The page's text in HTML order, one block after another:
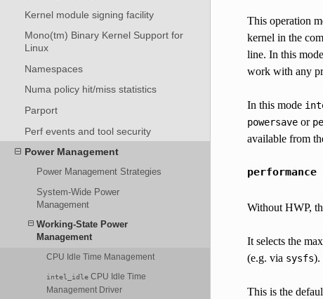
Kernel module signing facility
Mono(tm) Binary Kernel Support for
Linux
Namespaces
Numa policy hit/miss statistics
Parport
Perf events and tool security
Power Management
Power Management Strategies
System-Wide Power
Management
Working-State Power
Management
CPU Idle Time Management
intel_idle CPU Idle Time
Management Driver
This operation
kernel in the
line. In this mode
work with any
In this mode
powersaveor
available from
performance
Without HWP,
It selects the
(e.g. via sysfs).
This is the